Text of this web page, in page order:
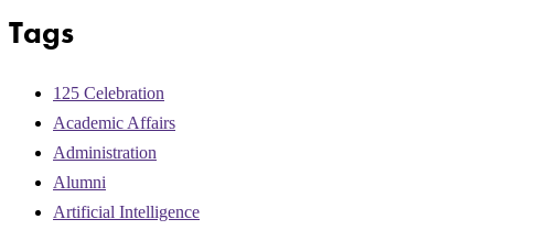
Tags
125 Celebration
Academic Affairs
Administration
Alumni
Artificial Intelligence